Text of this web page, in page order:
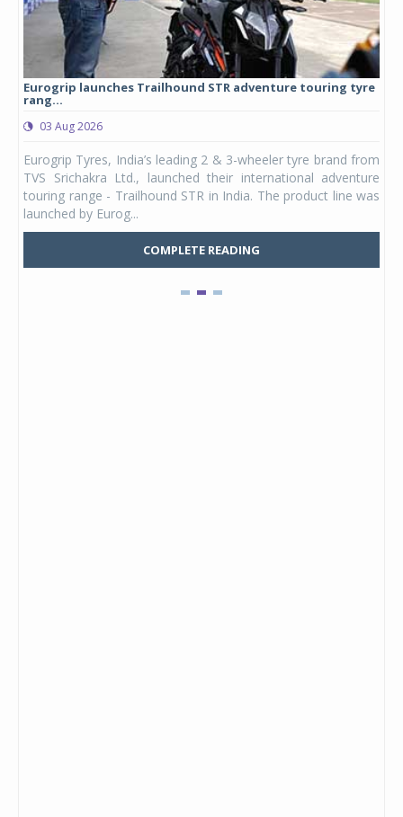
Eurogrip launches Trailhound STR adventure touring tyre
rang...
03 Aug 2026
Eurogrip Tyres, India’s leading 2 & 3-wheeler tyre brand from
TVS Srichakra Ltd., launched their international adventure
touring range - Trailhound STR in India. The product line was
launched by Eurog...
COMPLETE READING